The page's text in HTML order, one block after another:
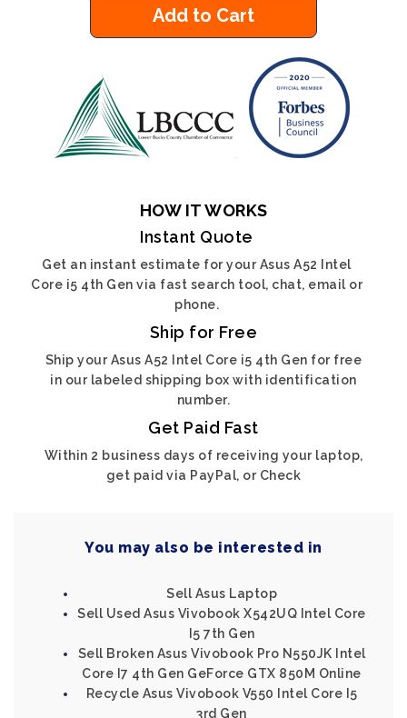
Add to Cart
HOW IT WORKS
Instant Quote
Get an instant estimate for your Asus A52 Intel
Core i5 4th Gen via fast search tool, chat, email or
phone.
Ship for Free
Ship your Asus A52 Intel Core i5 4th Gen for free
in our labeled shipping box with identification
number.
Get Paid Fast
Within 2 business days of receiving your laptop,
get paid via PayPal, or Check
You may also be interested in
Sell Asus Laptop
Sell Used Asus Vivobook X542UQ Intel Core
I5 7th Gen
Sell Broken Asus Vivobook Pro N550JK Intel
Core I7 4th Gen GeForce GTX 850M Online
Recycle Asus Vivobook V550 Intel Core I5
3rd Gen